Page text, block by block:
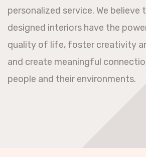
personalized service. We believe
designed interiors have the
quality of life, foster creativity
and create meaningful
people and their environments.